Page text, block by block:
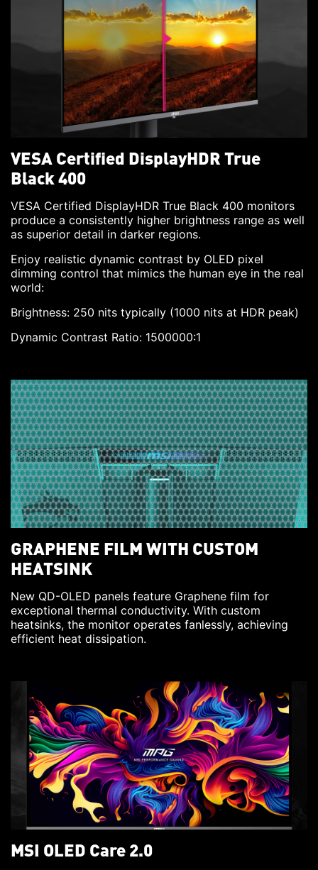
VESA Certified DisplayHDR True
Black 400
VESA Certified DisplayHDR True Black 400 monitors
produce a consistently higher brightness range as well
as superior detail in darker regions.
Enjoy realistic dynamic contrast by OLED pixel
dimming control that mimics the human eye in the real
world:
Brightness: 250 nits typically (1000 nits at HDR peak)
Dynamic Contrast Ratio: 1500000:1
GRAPHENE FILM WITH CUSTOM
HEATSINK
New QD-OLED panels feature Graphene film for
exceptional thermal conductivity. With custom
heatsinks, the monitor operates fanlessly, achieving
efficient heat dissipation.
MSI OLED Care 2.0